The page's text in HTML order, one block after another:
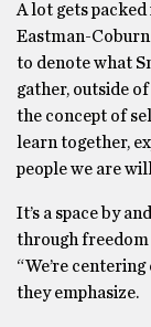
A lot gets
Eastman-
to denote what
gather, outside
the concept of
learn together,
people we are
It’s a space by
through freedom
“We’re
they emphasize.